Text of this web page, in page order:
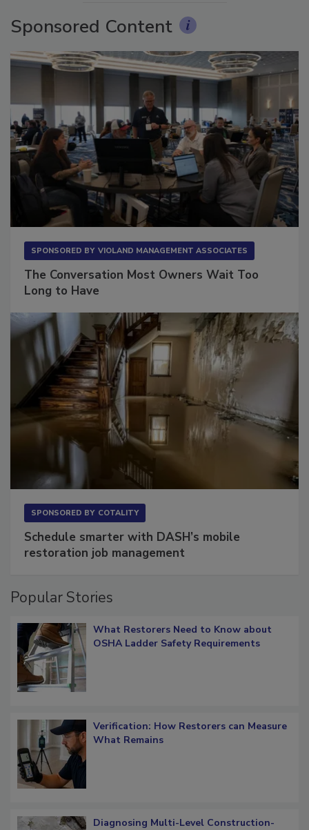
Sponsored Content
The Conversation Most Owners Wait Too
Schedule smarter with DASH’s mobile
What Restorers Need to Know about
Verification: How Restorers can Measure